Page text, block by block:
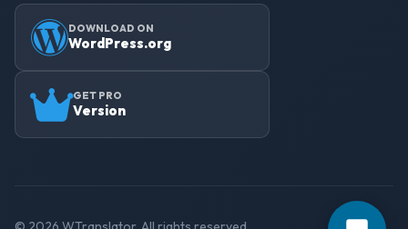
DOWNLOAD ON
WordPress.org
GET PRO
Version